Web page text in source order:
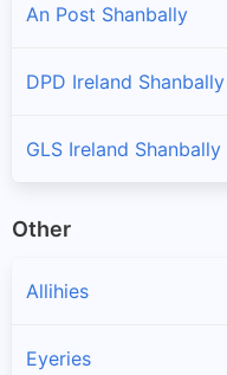
An Post Shanbally
DPD Ireland Shanbally
GLS Ireland Shanbally
Other
Allihies
Eyeries